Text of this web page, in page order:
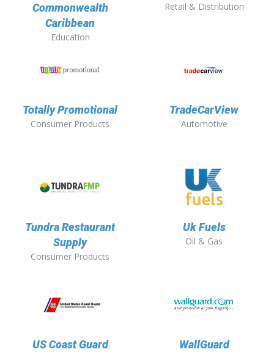
Commonwealth
Caribbean
Education
Retail & Distribution
Totally Promotional
Consumer Products
TradeCarView
Automotive
Tundra Restaurant
Supply
Consumer Products
Uk Fuels
Oil & Gas
US Coast Guard WallGuard